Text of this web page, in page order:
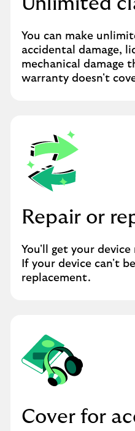
You can make
accidental damage,
mechanical damage
warranty doesn't
Repair or
You'll get your
If your device can't
replacement.
Cover for